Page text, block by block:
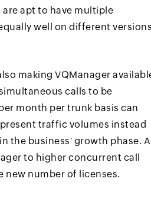
apt to have multiple
well on different
making VQManager
calls to be
month per trunk basis can
traffic volumes instead
the business' growth phase.
to higher concurrent call
new number of licenses.